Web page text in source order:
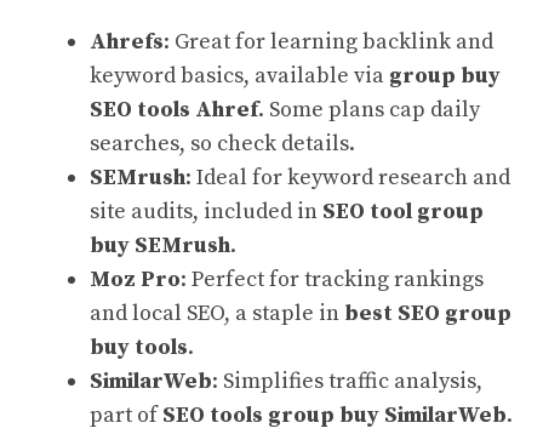
Ahrefs: Great for learning backlink and
keyword basics, available via group buy
SEO tools Ahref. Some plans cap daily
searches, so check details.
SEMrush: Ideal for keyword research and
site audits, included in SEO tool group
buy SEMrush.
Moz Pro: Perfect for tracking rankings
and local SEO, a staple in best SEO group
buy tools.
SimilarWeb: Simplifies traffic analysis,
part ofSEO tools group buy SimilarWeb.